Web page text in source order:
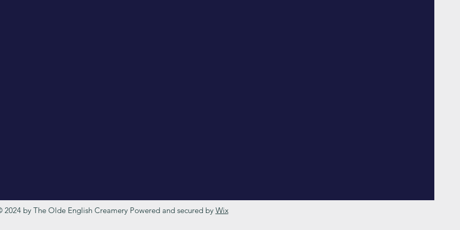
2024 by The Olde English Creamery Powered and secured by Wix